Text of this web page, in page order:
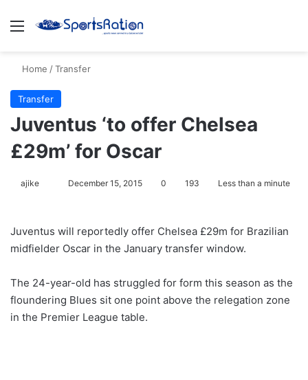
Menu
Home /Transfer
Transfer
Juventus ‘to offer Chelsea
£29m’ for Oscar
ajike
l
o
o
n
X
December 15, 2015 0 193 Less than a minute
Juventus will reportedly offer Chelsea £29m for Brazilian
midfielder Oscar in the January transfer window.
The 24-year-old has struggled for form this season as the
floundering Blues sit one point above the relegation zone
in the Premier League table.